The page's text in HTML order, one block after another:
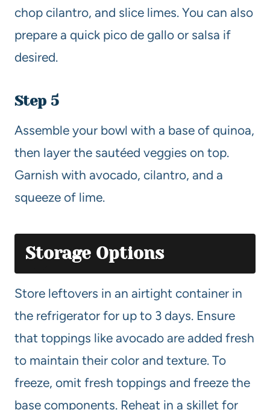
chop cilantro, and slice limes. You can also
prepare a quick pico de gallo or salsa if
desired.
Step 5
Assemble your bowl with a base of quinoa,
then layer the sautéed veggies on top.
Garnish with avocado, cilantro, and a
squeeze of lime.
Storage Options
Store leftovers in an airtight container in
the refrigerator for up to 3 days. Ensure
that toppings like avocado are added fresh
to maintain their color and texture. To
freeze, omit fresh toppings and freeze the
base components. Reheat in a skillet for